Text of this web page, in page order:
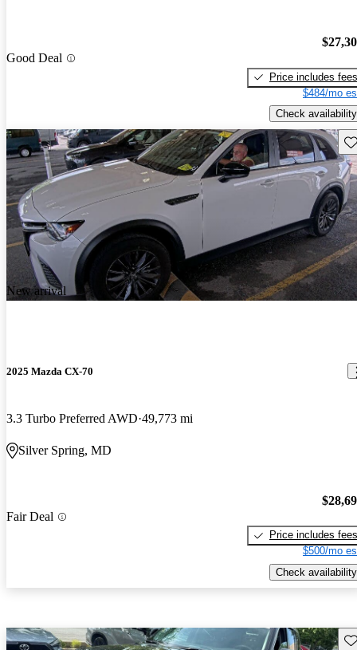
Good Deal
Price includes fees
$484/mo
Check availability
New arrival
2025 Mazda CX-70
3.3 Turbo Preferred AWD 49,773 mi
Silver Spring, MD
Fair Deal
Price includes fees
$500/mo
Check availability